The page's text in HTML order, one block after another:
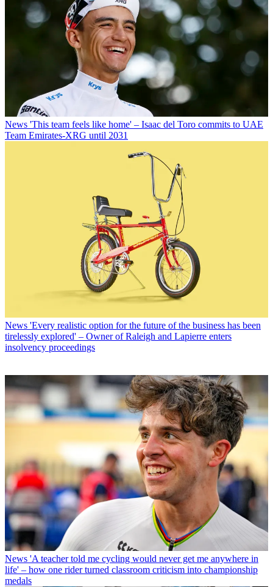
News 'This team feels like home' – Isaac del Toro commits to UAE
Team Emirates-XRG until 2031
News 'Every realistic option for the future of the business has been
tirelessly explored' – Owner of Raleigh and Lapierre enters
insolvency proceedings
News 'A teacher told me cycling would never get me anywhere in
life' – how one rider turned classroom criticism into championship
medals